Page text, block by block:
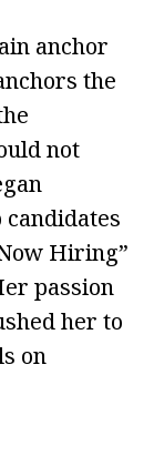
anchor
the
not
Hiring”
passion
her to
on